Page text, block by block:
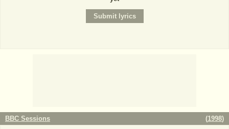
BBC Sessions (1998)